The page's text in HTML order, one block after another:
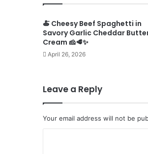
🍝 Cheesy Beef Spaghetti in
Savory Garlic Cheddar
Cream 🧀🥩✨
April 26, 2026
Leave a Reply
Your email address will not be